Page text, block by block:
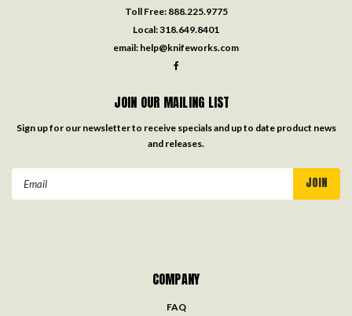
Toll Free: 888.225.9775
Local:318.649.8401
email: help@knifeworks.com
JOIN OUR MAILING LIST
Sign up for our newsletter to receive specials and up to date product news
and releases.
COMPANY
FAQ